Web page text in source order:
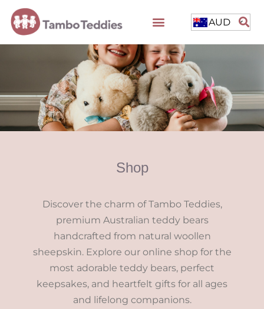
AUD
Shop
Discover the charm of Tambo Teddies,
premium Australian teddy bears
handcrafted from natural woollen
sheepskin. Explore our online shop for the
most adorable teddy bears, perfect
keepsakes, and heartfelt gifts for all ages
and lifelong companions.